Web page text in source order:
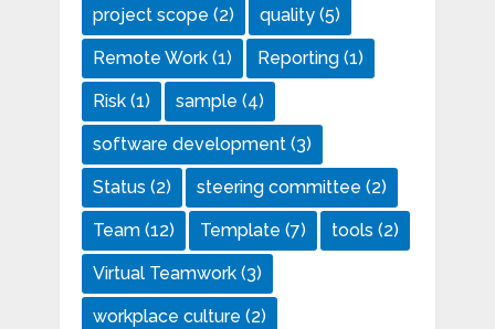
project scope (2) quality(5)
Remote Work(1) Reporting(1)
Risk(1) sample (4)
software development(3)
Status (2) steering committee (2)
Team(12) Template (7) tools (2)
Virtual Teamwork(3)
workplace culture (2)